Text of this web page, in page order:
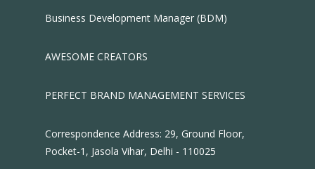
Business Development Manager (BDM)
AWESOME CREATORS
PERFECT BRAND MANAGEMENT SERVICES
Correspondence Address: 29, Ground Floor,
Pocket-1, Jasola Vihar, Delhi - 110025